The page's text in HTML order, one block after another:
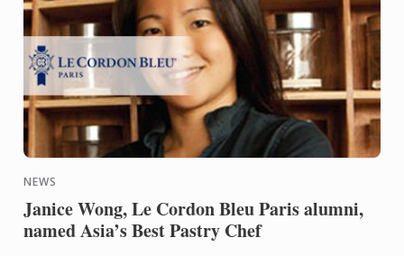
NEWS
Janice Wong, Le Cordon Bleu Paris alumni,
named Asia’s Best Pastry Chef